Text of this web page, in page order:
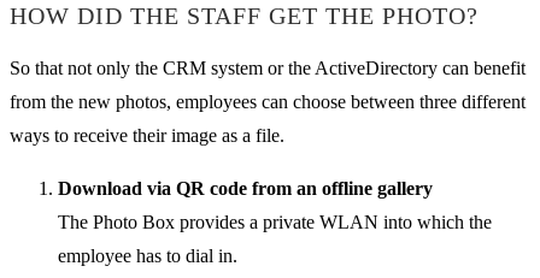
HOW DID THE STAFF GET THE PHOTO?
So that not only the CRM system or the ActiveDirectory can benefit
from the new photos, employees can choose between three different
ways to receive their image as a file.
Download via QR code from an offline gallery
The Photo Box provides a private WLAN into which the
employee has to dial in.